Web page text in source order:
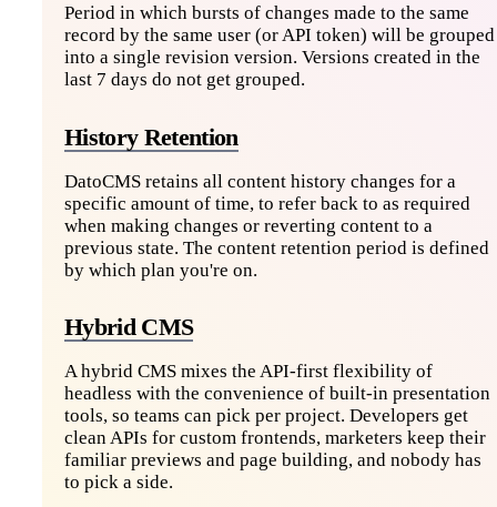
Period in which bursts of changes made to the same
record by the same user (or API token) will be grouped
into a single revision version. Versions created in the
last 7 days do not get grouped.
History Retention
DatoCMS retains all content history changes for a
specific amount of time, to refer back to as required
when making changes or reverting content to a
previous state. The content retention period is defined
by which plan you're on.
Hybrid CMS
A hybrid CMS mixes the API-first flexibility of
headless with the convenience of built-in presentation
tools, so teams can pick per project. Developers get
clean APIs for custom frontends, marketers keep their
familiar previews and page building, and nobody has
to pick a side.